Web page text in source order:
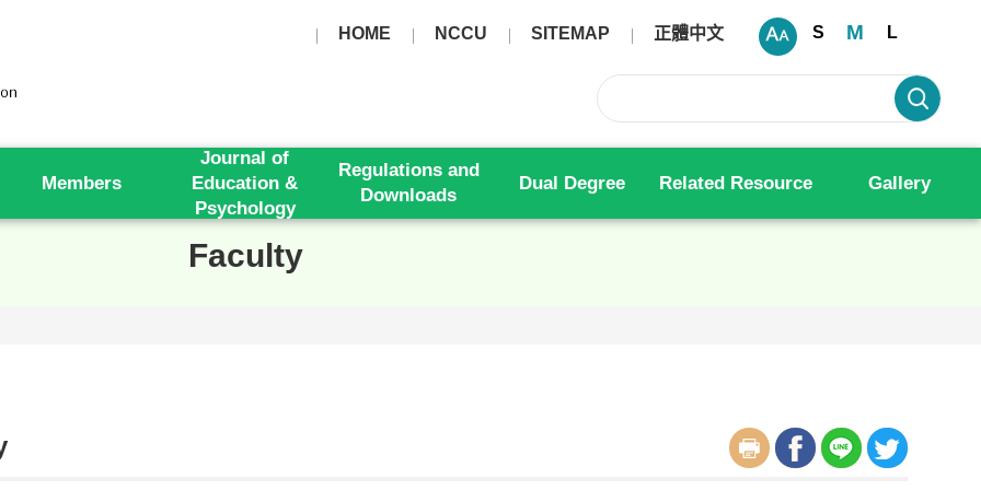
HOME
NCCU SITEMAP 正體中文 S M L
Members
Journal of
Education &
Psychology
Regulations and
Downloads
Dual Degree Related Resource Gallery
Faculty